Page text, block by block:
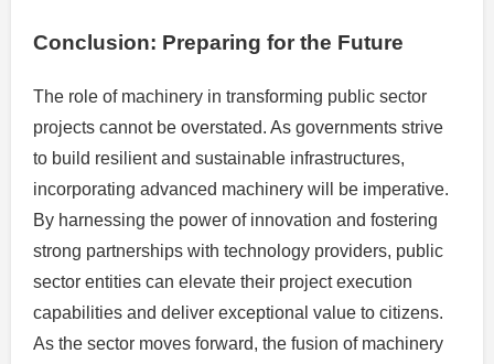
Conclusion: Preparing for the Future
The role of machinery in transforming public sector
projects cannot be overstated. As governments strive
to build resilient and sustainable infrastructures,
incorporating advanced machinery will be imperative.
By harnessing the power of innovation and fostering
strong partnerships with technology providers, public
sector entities can elevate their project execution
capabilities and deliver exceptional value to citizens.
As the sector moves forward, the fusion of machinery